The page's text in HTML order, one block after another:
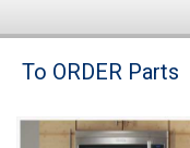
Brands
To ORDER Parts